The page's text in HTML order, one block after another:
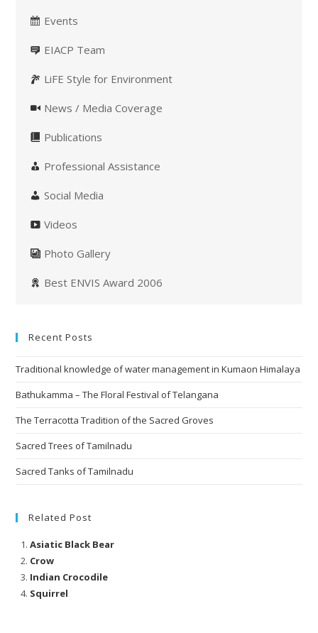
Events
EIACP Team
LiFE Style for Environment
News / Media Coverage
Publications
Professional Assistance
Social Media
Videos
Photo Gallery
Best ENVIS Award 2006
Recent Posts
Traditional knowledge of water management in Kumaon Himalaya
Bathukamma – The Floral Festival of Telangana
The Terracotta Tradition of the Sacred Groves
Sacred Trees of Tamilnadu
Sacred Tanks of Tamilnadu
Related Post
Asiatic Black Bear
Crow
Indian Crocodile
Squirrel